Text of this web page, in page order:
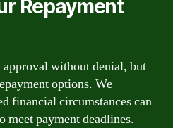
Repayment
without denial, but
options. We
financial circumstances can
payment deadlines.